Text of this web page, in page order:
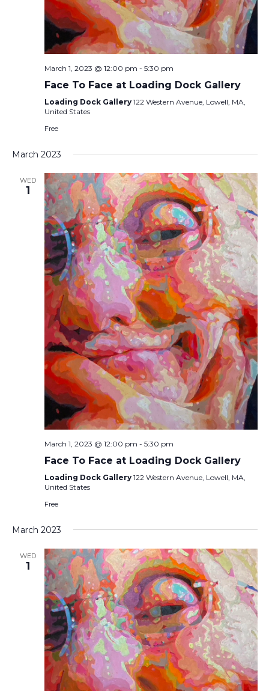
March 1, 2023 @ 12:00 pm - 5:30 pm
Face To Face at Loading Dock Gallery
Loading Dock Gallery 122 Western Avenue, Lowell, MA,
United States
Free
March 2023
WED
1
March 1, 2023 @ 12:00 pm - 5:30 pm
Face To Face at Loading Dock Gallery
Loading Dock Gallery 122 Western Avenue, Lowell, MA,
United States
Free
March 2023
WED
1